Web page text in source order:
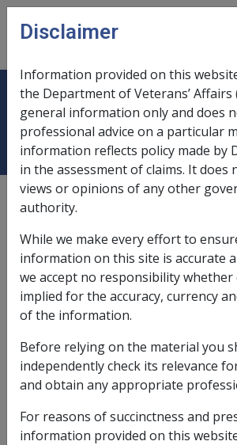
Skip to main content
9.5.3 Exemptions from
External Policy
This section contains the guidelines
special exemptions from the
In this part
General Exemptions from
Special Exemptions from
Disclaimer
Information provided on this
the Department of Veterans’ Affairs
general information only and does
professional advice on a particular
information reflects policy made by
in the assessment of claims. It does
views or opinions of any other
authority.
While we make every effort to
information on this site is accurate
we accept no responsibility whether
implied for the accuracy, currency
of the information.
Before relying on the material you
independently check its relevance
and obtain any appropriate
For reasons of succinctness and
information provided on this